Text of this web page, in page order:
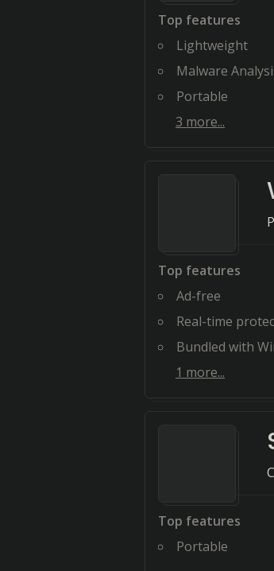
Top features
Lightweight
Malware
Portable
3 more...
Top features
Ad-free
Real-time
Bundled with
1 more...
Top features
Portable